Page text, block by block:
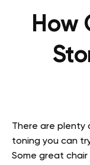
How
There are plenty
toning you can
Some great